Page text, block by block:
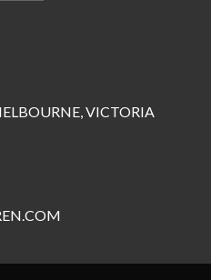
VICTORIA